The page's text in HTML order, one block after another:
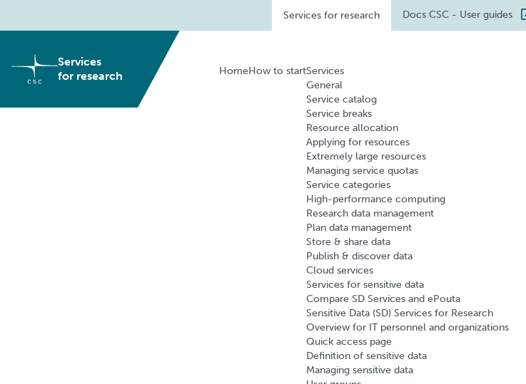
Services for research Docs CSC - User guides
Services
for research
HomeHow to startServices
General
Service catalog
Service breaks
Resource allocation
Applying for resources
Extremely large resources
Managing service quotas
Service categories
High-performance computing
Research data management
Plan data management
Store & share data
Publish & discover data
Cloud services
Services for sensitive data
Compare SD Services and ePouta
Sensitive Data (SD) Services for Research
Overview for IT personnel and organizations
Quick access page
Definition of sensitive data
Managing sensitive data